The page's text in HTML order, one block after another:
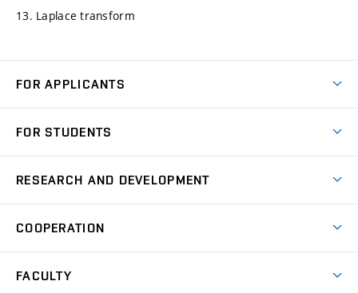
13. Laplace transform
FOR APPLICANTS
Degree Studies in Czech
Open Days
FOR STUDENTS
Schedule
Study Regulations
RESEARCH AND DEVELOPMENT
Research Topics
COOPERATION
FACULTY